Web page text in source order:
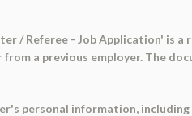
/ Referee - Job Application' is
a previous employer. The
personal information,